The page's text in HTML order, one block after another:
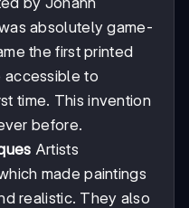
absolutely game-
the first printed
accessible to
time. This invention
before.
Artists
made paintings
realistic. They also